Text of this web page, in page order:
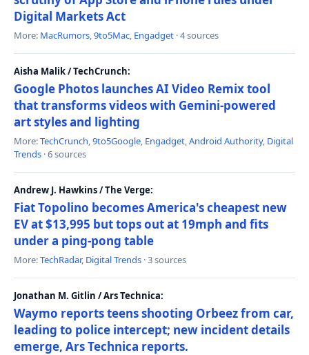
Digital Markets Act
More: MacRumors,9to5Mac, Engadget · 4 sources
Aisha Malik / TechCrunch:
Google Photos launches AI Video Remix tool
that transforms videos with Gemini-powered
art styles and lighting
More:TechCrunch,9to5Google, Engadget,Android Authority, Digital
Trends · 6 sources
Andrew J. Hawkins / The Verge:
Fiat Topolino becomes America's cheapest new
EV at $13,995 but tops out at 19mph and fits
under a ping-pong table
More:TechRadar, Digital Trends · 3 sources
Jonathan M. Gitlin / Ars Technica:
Waymo reports teens shooting Orbeez from car,
leading to police intercept; new incident details
emerge, Ars Technica reports.